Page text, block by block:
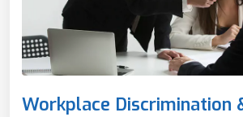
Workplace Discrimination